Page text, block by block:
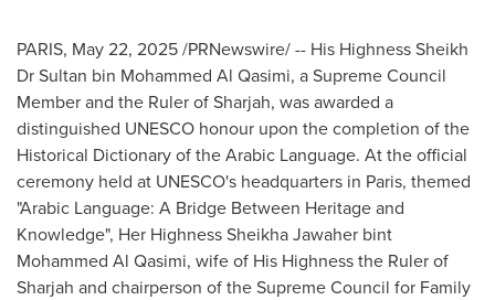
PARIS, May 22, 2025/PRNewswire/ -- His Highness Sheikh
Dr Sultan bin Mohammed Al Qasimi, a Supreme Council
Member and the Ruler ofSharjah, was awarded a
distinguished UNESCO honour upon the completion of the
Historical Dictionary of the Arabic Language. At the official
ceremony held at UNESCO's headquarters in Paris, themed
"Arabic Language: A Bridge Between Heritage and
Knowledge", Her Highness Sheikha Jawaher bint
Mohammed Al Qasimi, wife of His Highness the Ruler of
Sharjah and chairperson of the Supreme Council for Family